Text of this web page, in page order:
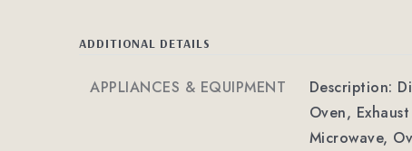
ADDITIONAL DETAILS
APPLIANCES & EQUIPMENT
Description:
Oven,
Microwave,